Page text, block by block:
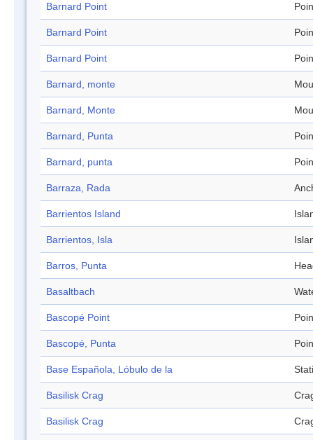
Barnard Point
Barnard Point
Barnard Point
Barnard, monte
Barnard, Monte
Barnard, Punta
Barnard, punta
Barraza, Rada
Barrientos Island
Barrientos, Isla
Barros, Punta
Basaltbach
Bascopé Point
Bascopé, Punta
Base Española, Lóbulo de la
Basilisk Crag
Basilisk Crag